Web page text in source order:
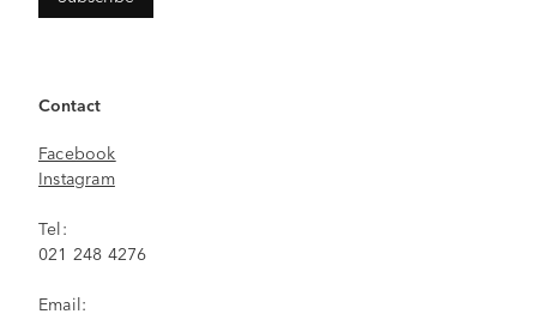
Contact
Facebook
Instagram
Tel:
021 248 4276
Email: